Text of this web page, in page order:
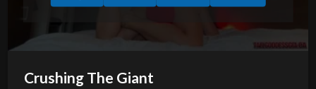
Crushing The Giant